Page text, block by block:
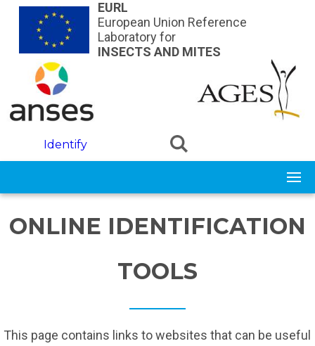
Skip to main contentEURL
European Union Reference
Laboratory for
INSECTS AND MITES
Identify
ONLINE IDENTIFICATION
TOOLS
This page contains links to websites that can be useful